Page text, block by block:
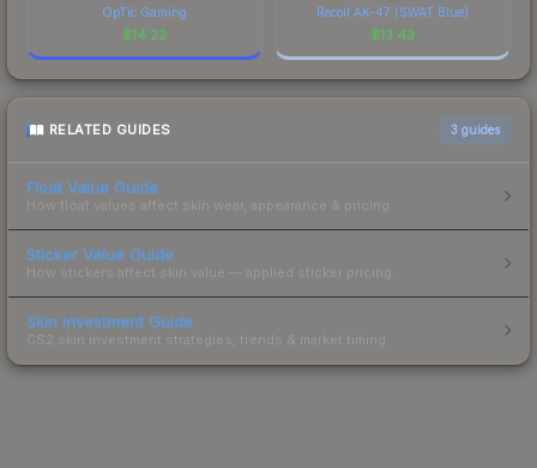
OpTic Gaming
$14.22
Recoil AK-47 (SWAT Blue)
$13.43
RELATED GUIDES 3 guides
Float Value Guide
How float values affect skin wear, appearance & pricing.
Sticker Value Guide
How stickers affect skin value — applied sticker pricing.
Skin Investment Guide
CS2 skin investment strategies, trends & market timing.